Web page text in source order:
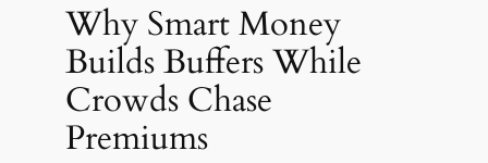
Why Smart Money
Builds Buffers While
Crowds Chase
Premiums